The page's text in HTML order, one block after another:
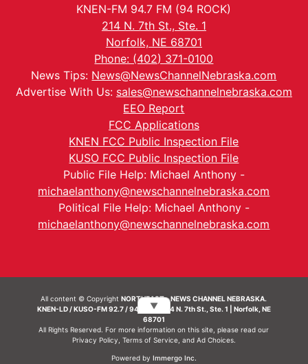
KNEN-FM 94.7 FM (94 ROCK)
214 N. 7th St., Ste. 1
Norfolk, NE 68701
Phone: (402) 371-0100
News Tips: News@NewsChannelNebraska.com
Advertise With Us: sales@newschannelnebraska.com
EEO Report
FCC Applications
KNEN FCC Public Inspection File
KUSO FCC Public Inspection File
Public File Help: Michael Anthony -
michaelanthony@newschannelnebraska.com
Political File Help: Michael Anthony -
michaelanthony@newschannelnebraska.com
All content © CopyrightNORTHEAST - NEWS CHANNEL NEBRASKA.
KNEN-LD / KUSO-FM 92.7 / 94.7 FM | 214 N. 7th St., Ste. 1 | Norfolk, NE
68701
All Rights Reserved. For more information on this site, please read our
Privacy Policy Terms of Service, and Ad Choices.
Powered by Immergo Inc.
▼